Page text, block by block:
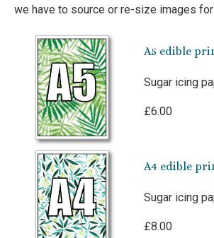
we have to source or re-size images for
A5 edible
Sugar icing
£6.00
A4 edible
Sugar icing
£8.00